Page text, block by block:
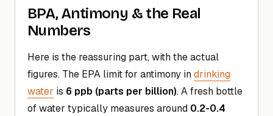
BPA, Antimony & the Real
Numbers
Here is the reassuring part, with the actual
figures. The EPA limit for antimony indrinking
water is 6 ppb (parts per billion). A fresh bottle
of water typically measures around 0.2-0.4